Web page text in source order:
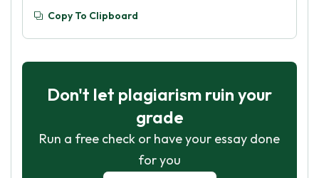
Copy To Clipboard
Don't let plagiarism ruin your
grade
Run a free check or have your essay done
for you